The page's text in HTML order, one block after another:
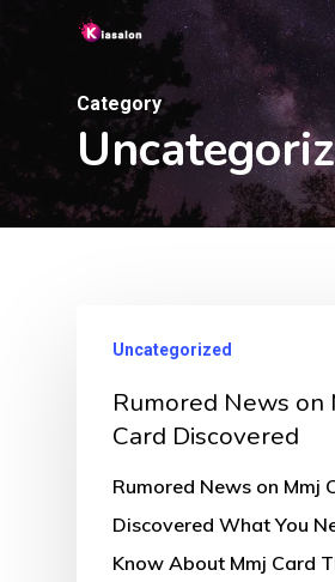
Category
Uncategorized
Rumored News on
Card Discovered
Rumored News on Mmj
Discovered What You
Know About Mmj Card